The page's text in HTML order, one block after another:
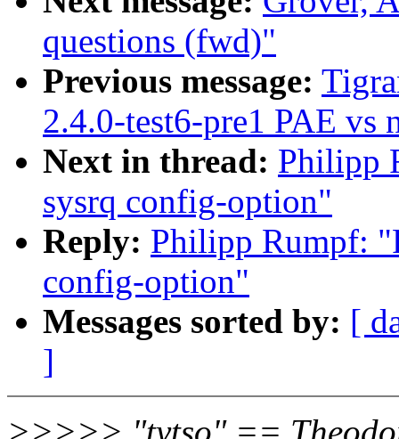
questions (fwd)"
Previous message:
2.4.0-test6-pre1 PAE vs
Next in thread: Philipp
sysrq config-option"
Reply: Philipp Rumpf:
config-option"
Messages sorted by: [
]